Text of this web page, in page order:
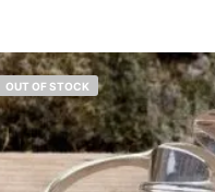
OUT OF STOCK